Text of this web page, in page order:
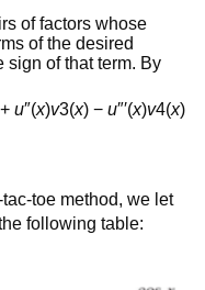
of factors whose
of the desired
sign of that term. By
u″(x)v3(x) − u″′(x)v4(x)
toe method, we let
following table: